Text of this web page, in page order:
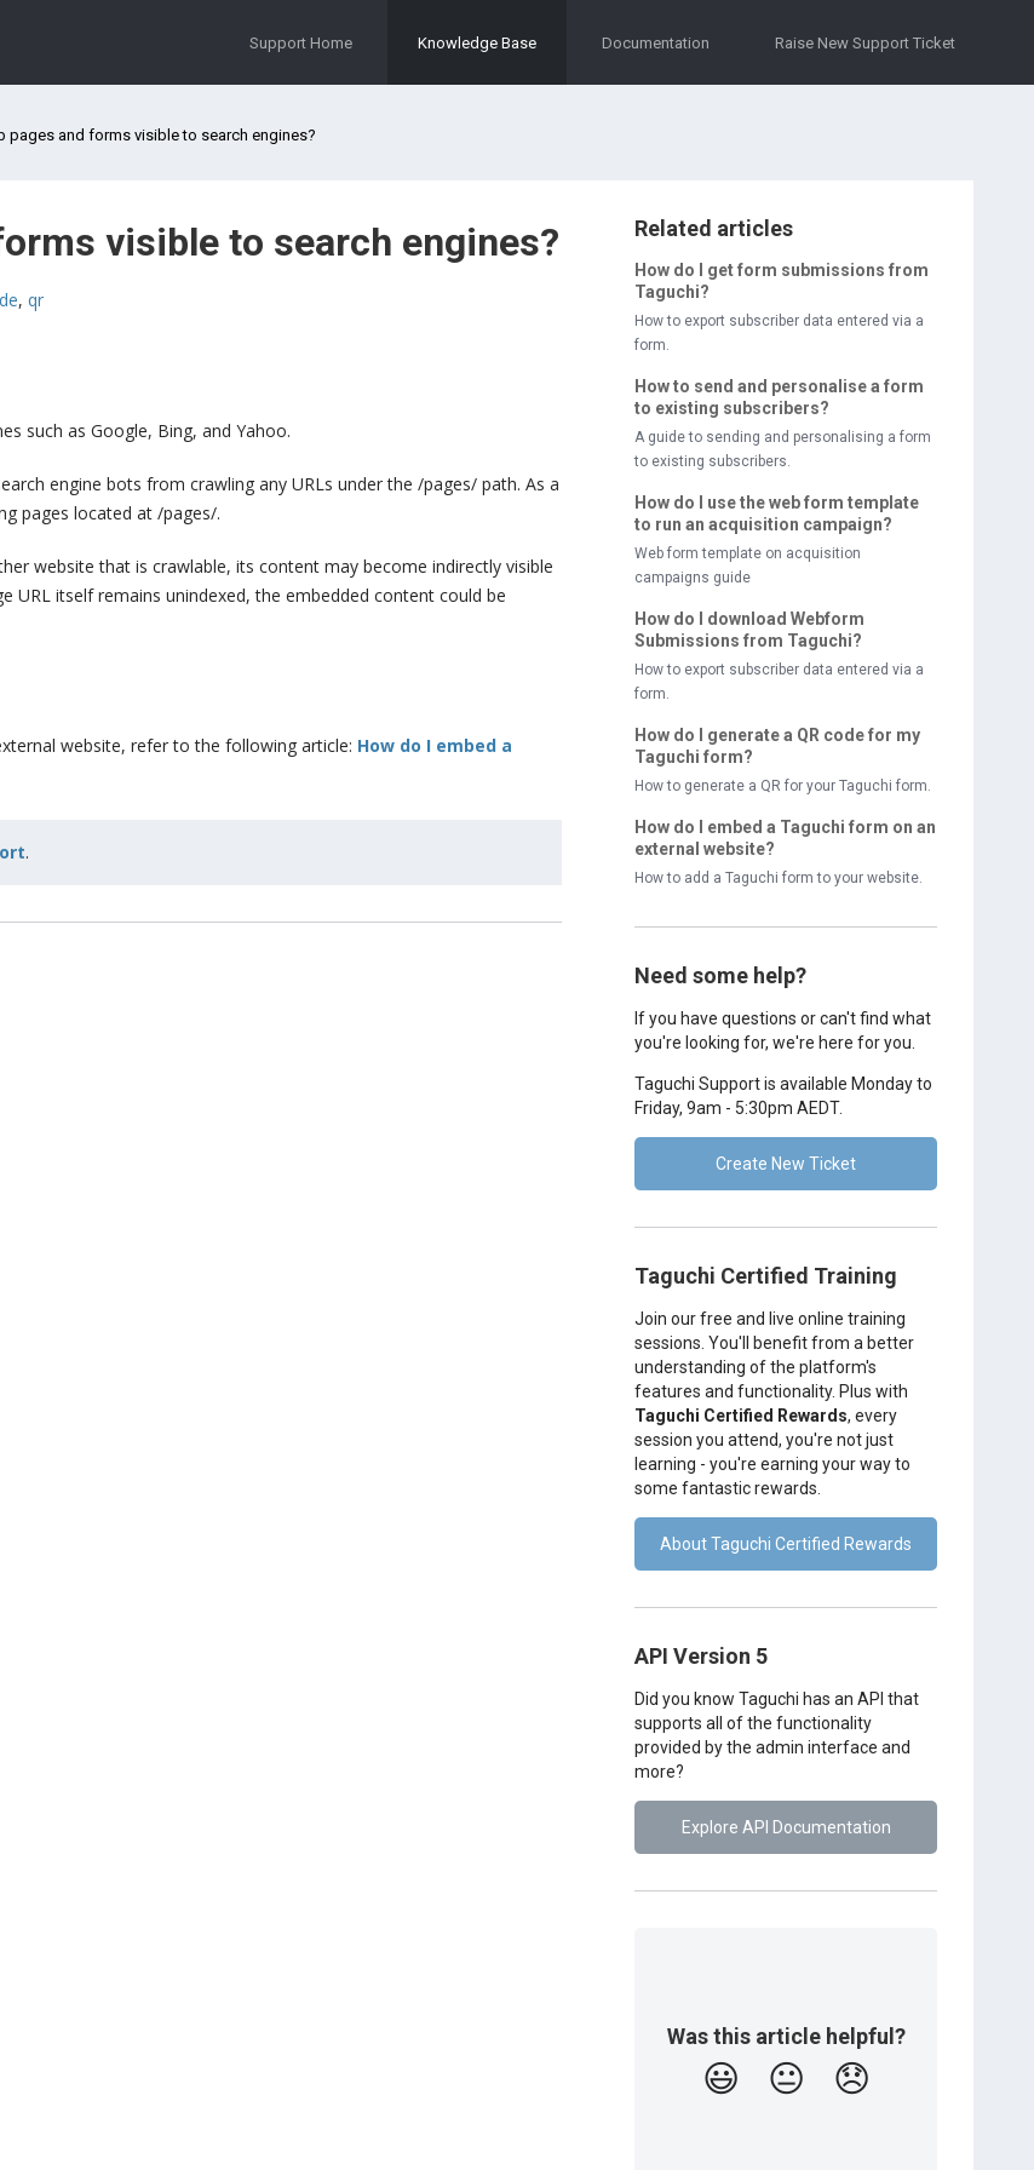
Support Home Knowledge Base Documentation Raise New Support Ticket
pages and forms visible to search engines?
Related articles
How do I get form submissions from
Taguchi?
How to export subscriber data entered via a
form.
How to send and personalise a form
to existing subscribers?
A guide to sending and personalising a form
to existing subscribers.
How do I use the web form template
to run an acquisition campaign?
Web form template on acquisition
campaigns guide
How do I download Webform
Submissions from Taguchi?
How to export subscriber data entered via a
form.
How do I generate a QR code for my
Taguchi form?
How to generate a QR for your Taguchi form.
How do I embed a Taguchi form on an
external website?
How to add a Taguchi form to your website.
Need some help?
If you have questions or can't find what
you're looking for, we're here for you.
Taguchi Support is available Monday to
Friday, 9am - 5:30pm AEDT.
Create New Ticket
Taguchi Certified Training
Join our free and live online training
sessions. You'll benefit from a better
understanding of the platform's
features and functionality. Plus with
Taguchi Certified Rewards, every
session you attend, you're not just
learning - you're earning your way to
some fantastic rewards.
About Taguchi Certified Rewards
API Version 5
Did you know Taguchi has an API that
supports all of the functionality
provided by the admin interface and
more?
Explore API Documentation
Was this article helpful?
😃 😐 😞
visible to search engines?
, qr
such as Google, Bing, and Yahoo.
engine bots from crawling any URLs under the /pages/ path. As a
pages located at /pages/.
website that is crawlable, its content may become indirectly visible
URL itself remains unindexed, the embedded content could be
website, refer to the following article: How do I embed a
.